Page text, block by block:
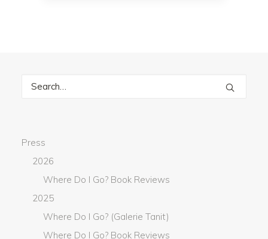
Press
2026
Where Do I Go? Book Reviews
2025
Where Do I Go? (Galerie Tanit)
Where Do I Go? Book Reviews